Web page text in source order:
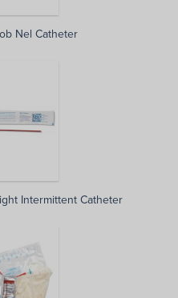
Nel Catheter
Intermittent Catheter